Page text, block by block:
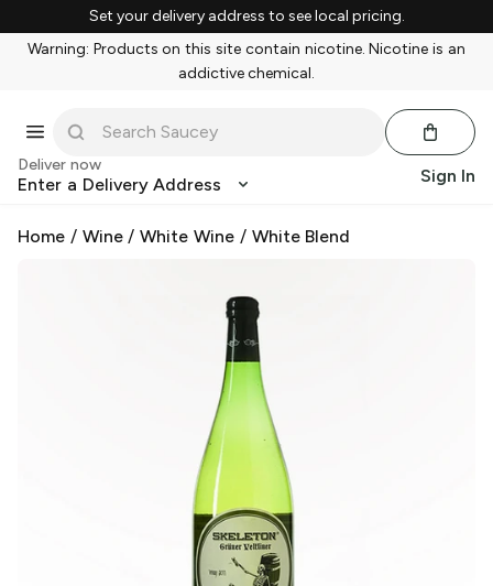
Set your delivery address to see local pricing.
Warning: Products on this site contain nicotine. Nicotine is an
addictive chemical.
Deliver now
Enter a Delivery Address Sign In
Home / Wine/White Wine / White Blend